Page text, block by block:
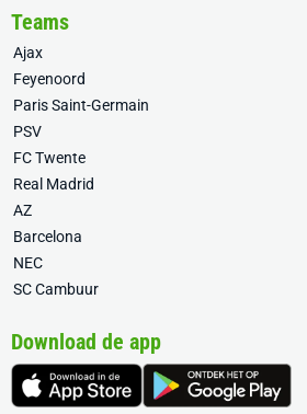
Teams
Ajax
Feyenoord
Paris Saint-Germain
PSV
FC Twente
Real Madrid
AZ
Barcelona
NEC
SC Cambuur
Download de app